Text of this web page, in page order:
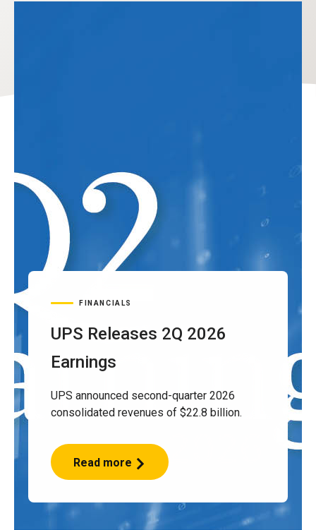
FINANCIALS
UPS Releases 2Q 2026
Earnings
UPS announced second-quarter 2026
consolidated revenues of $22.8 billion.
Read more
UPS
Releases
2026